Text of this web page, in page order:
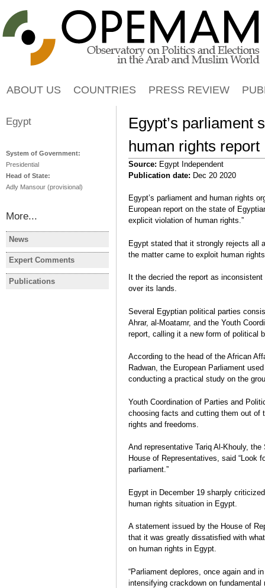
Egypt’s parliament
human rights report
Source: Egypt Independent
Publication date: Dec 20 2020
Egypt’s parliament and human rights
European report on the state of
explicit violation of human rights.”
Egypt stated that it strongly rejects all
the matter came to exploit human
It the decried the report as
over its lands.
Several Egyptian political parties
Ahrar, al-Moatamr, and the Youth
report, calling it a new form of political
According to the head of the African
Radwan, the European Parliament
conducting a practical study on the
Youth Coordination of Parties and
choosing facts and cutting them out of
rights and freedoms.
And representative Tariq Al-Khouly,
House of Representatives, said “Look
parliament.”
Egypt in December 19 sharply
human rights situation in Egypt.
A statement issued by the House of
that it was greatly dissatisfied with
on human rights in Egypt.
“Parliament deplores, once again and
intensifying crackdown on
ABOUT US COUNTRIES PRESS REVIEW
Egypt
System of Government:
Presidential
Head of State:
Adly Mansour (provisional)
More...
News
EGYPT
Egypt's PM to deliver
programme before parliament
Monday
EGYPT
4
Expert Comments
I participated in the January
Revolution!
More
Publications
EGYPT
November 2011-January 2012
Rafael Bustos ,
Bárbara Azaola
Interview